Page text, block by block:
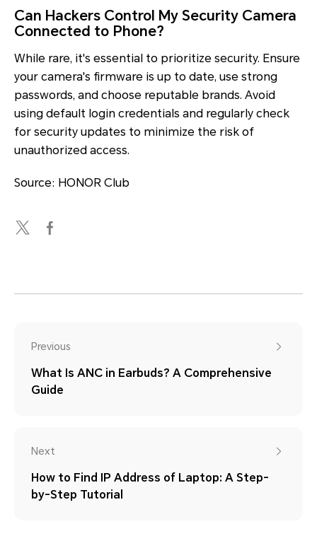
Can Hackers Control My Security Camera
Connected to Phone?
While rare, it's essential to prioritize security. Ensure
your camera's firmware is up to date, use strong
passwords, and choose reputable brands. Avoid
using default login credentials and regularly check
for security updates to minimize the risk of
unauthorized access.
Source: HONOR Club
Previous
What Is ANC in Earbuds? A Comprehensive
Guide
Next
How to Find IP Address of Laptop: A Step-
by-Step Tutorial